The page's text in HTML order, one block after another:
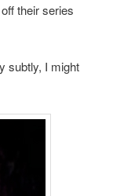
their series
subtly, I might